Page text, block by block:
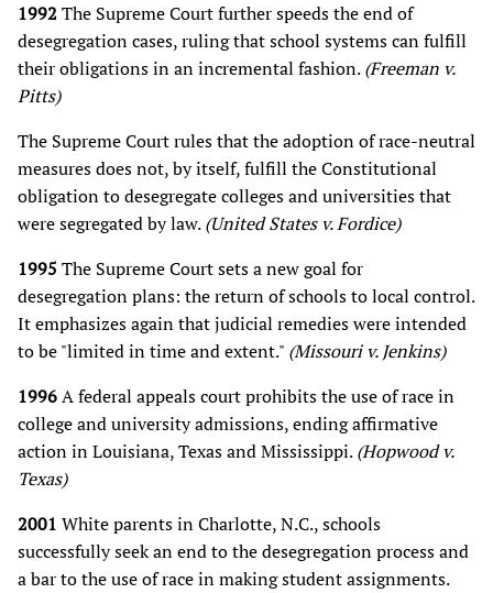
1992 The Supreme Court further speeds the end of
desegregation cases, ruling that school systems can fulfill
their obligations in an incremental fashion.(Freeman v.
Pitts)
The Supreme Court rules that the adoption of race-neutral
measures does not, by itself, fulfill the Constitutional
obligation to desegregate colleges and universities that
were segregated by law.(United States v. Fordice)
1995 The Supreme Court sets a new goal for
desegregation plans: the return of schools to local control.
It emphasizes again that judicial remedies were intended
to be "limited in time and extent." (Missouri v. Jenkins)
1996A federal appeals court prohibits the use of race in
college and university admissions, ending affirmative
action in Louisiana, Texas and Mississippi.(Hopwood v.
Texas)
2001 White parents in Charlotte, N.C., schools
successfully seek an end to the desegregation process and
a bar to the use of race in making student assignments.